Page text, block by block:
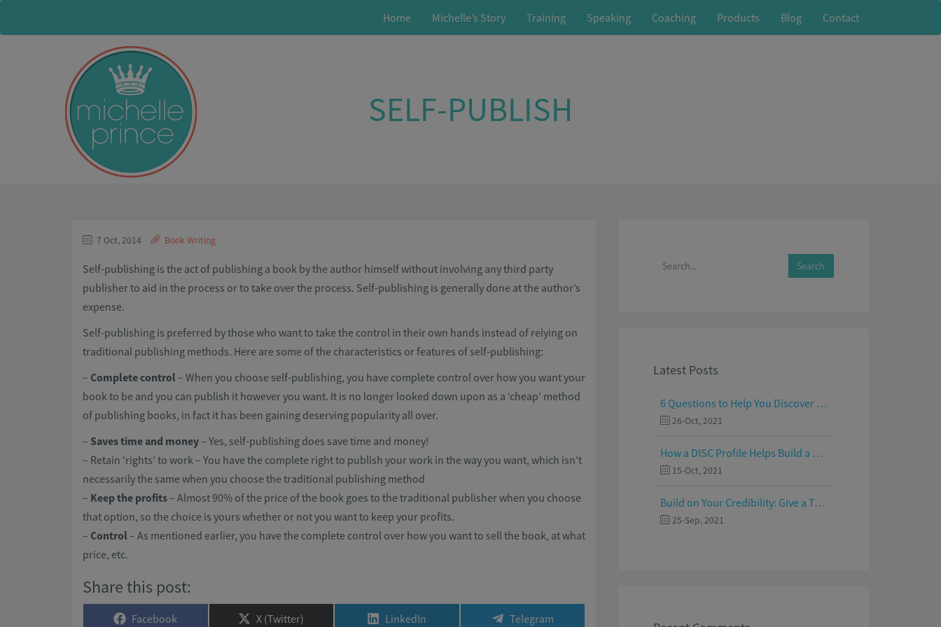
Home Michelle’s Story Training Speaking Coaching Products Blog Contact
SELF-PUBLISH
7 Oct, 2014 Book Writing
Self-publishing is the act of publishing a book by the author himself without involving any third party
publisher to aid in the process or to take over the process. Self-publishing is generally done at the author’s
expense.
Self-publishing is preferred by those who want to take the control in their own hands instead of relying on
traditional publishing methods. Here are some of the characteristics or features of self-publishing:
– Complete control – When you choose self-publishing, you have complete control over how you want your
book to be and you can publish it however you want. It is no longer looked down upon as a ‘cheap’ method
of publishing books, in fact it has been gaining deserving popularity all over.
– Saves time and money– Yes, self-publishing does save time and money!
– Retain ‘rights’ to work – You have the complete right to publish your work in the way you want, which isn’t
necessarily the same when you choose the traditional publishing method
– Keep the profits– Almost 90% of the price of the book goes to the traditional publisher when you choose
that option, so the choice is yours whether or not you want to keep your profits.
– Control – As mentioned earlier, you have the complete control over how you want to sell the book, at what
price, etc.
Share this post:
Share
Facebook
Share
X (Twitter)
Share
LinkedIn
Share
Telegram
Latest Posts
6 Questions to Help You Discover Your Passion and Purpose
26-Oct, 2021
How a DISC Profile Helps Build a Good Team
15-Oct, 2021
Build on Your Credibility: Give a Talk with Confidence
25-Sep, 2021